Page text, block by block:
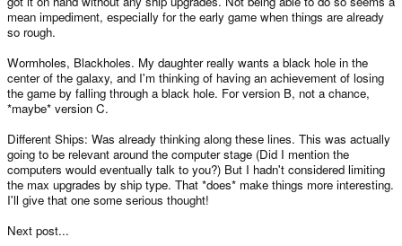
mean impediment, especially for the early game when things are already
so rough.
Wormholes, Blackholes. My daughter really wants a black hole in the
center of the galaxy, and I'm thinking of having an achievement of losing
the game by falling through a black hole. For version B, not a chance,
*maybe* version C.
Different Ships: Was already thinking along these lines. This was actually
going to be relevant around the computer stage (Did I mention the
computers would eventually talk to you?) But I hadn't considered limiting
the max upgrades by ship type. That *does* make things more interesting.
I'll give that one some serious thought!
Next post...